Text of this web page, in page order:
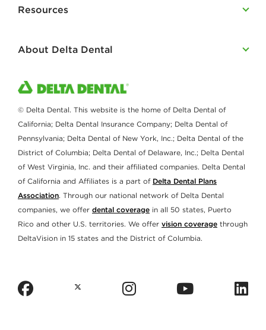
Resources
About Delta Dental
© Delta Dental. This website is the home of Delta Dental of
California; Delta Dental Insurance Company; Delta Dental of
Pennsylvania; Delta Dental of New York, Inc.; Delta Dental of the
District of Columbia; Delta Dental of Delaware, Inc.; Delta Dental
of West Virginia, Inc. and their affiliated companies. Delta Dental
of California and Affiliates is a part of Delta Dental Plans
Association. Through our national network of Delta Dental
companies, we offer dental coverage in all 50 states, Puerto
Rico and other U.S. territories. We offer vision coverage through
DeltaVision in 15 states and the District of Columbia.
facebook
twitter instagram